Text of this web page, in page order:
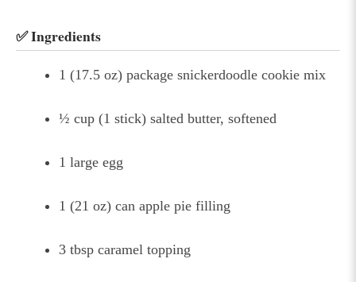
✅ Ingredients
1 (17.5 oz) package snickerdoodle cookie mix
½ cup (1 stick) salted butter, softened
1 large egg
1 (21 oz) can apple pie filling
3 tbsp caramel topping